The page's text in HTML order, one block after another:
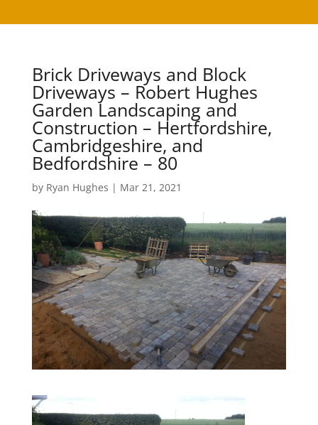
Brick Driveways and Block
Driveways – Robert Hughes
Garden Landscaping and
Construction – Hertfordshire,
Cambridgeshire, and
Bedfordshire – 80
by Ryan Hughes | Mar 21, 2021